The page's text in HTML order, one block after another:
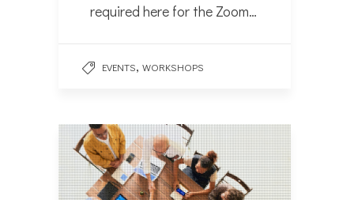
required here for the Zoom…
EVENTS, WORKSHOPS